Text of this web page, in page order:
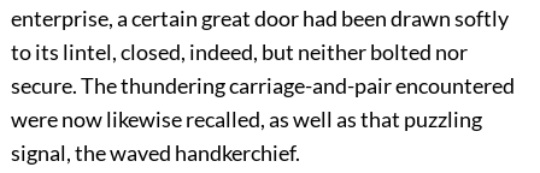
enterprise, a certain great door had been drawn softly
to its lintel, closed, indeed, but neither bolted nor
secure. The thundering carriage-and-pair encountered
were now likewise recalled, as well as that puzzling
signal, the waved handkerchief.